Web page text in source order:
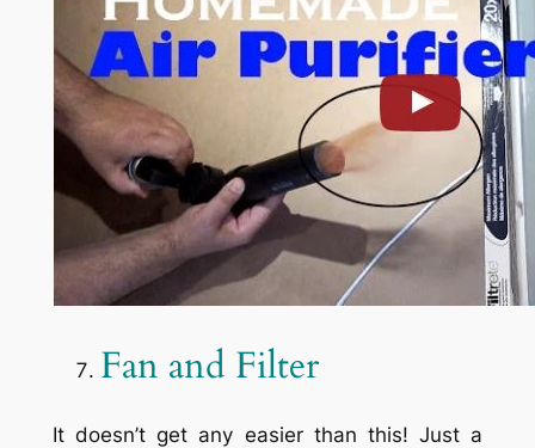
Fan and Filter
It doesn’t get any easier than this! Just a